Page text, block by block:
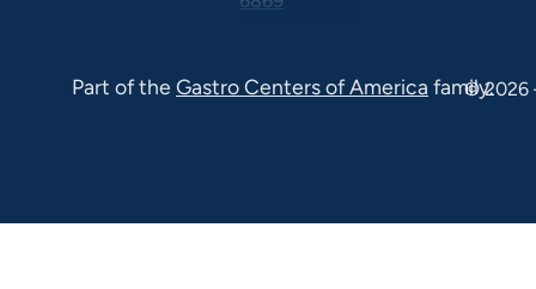
100 Malvern
Part of the Gastro Centers of America family.
©